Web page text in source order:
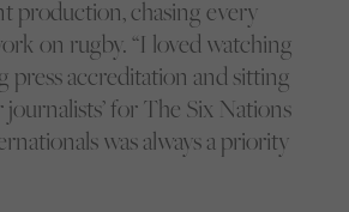
production, chasing every
on rugby. “I loved watching
press accreditation and sitting
journalists’ for The Six Nations
was always a priority